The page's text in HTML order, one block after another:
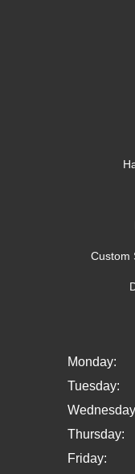
Custom
Monday:
Tuesday:
Thursday:
Friday: